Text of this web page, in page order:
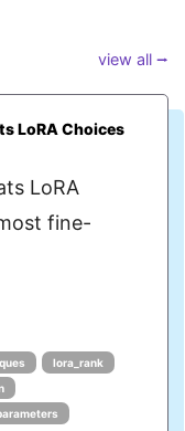
view all ⭢
LoRA Choices
LoRA
fine-
lora_rank